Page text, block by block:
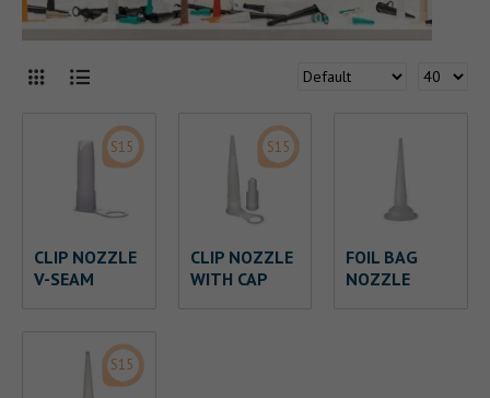
S15
CLIP NOZZLE
V-SEAM
S15
CLIP NOZZLE
WITH CAP
FOIL BAG
NOZZLE
S15